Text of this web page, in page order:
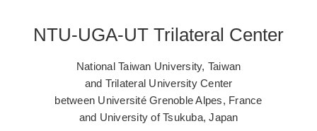
NTU-UGA-UT Trilateral Center
National Taiwan University, Taiwan
and Trilateral University Center
between Université Grenoble Alpes, France
and University of Tsukuba, Japan